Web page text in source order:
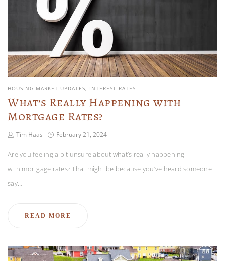
HOUSING MARKET UPDATES INTEREST RATES
What’s Really Happening with
Mortgage Rates?
Tim Haas February 21, 2024
Are you feeling a bit unsure about what’s really happening
with mortgage rates? That might be because you’ve heard someone
say…
READ MORE